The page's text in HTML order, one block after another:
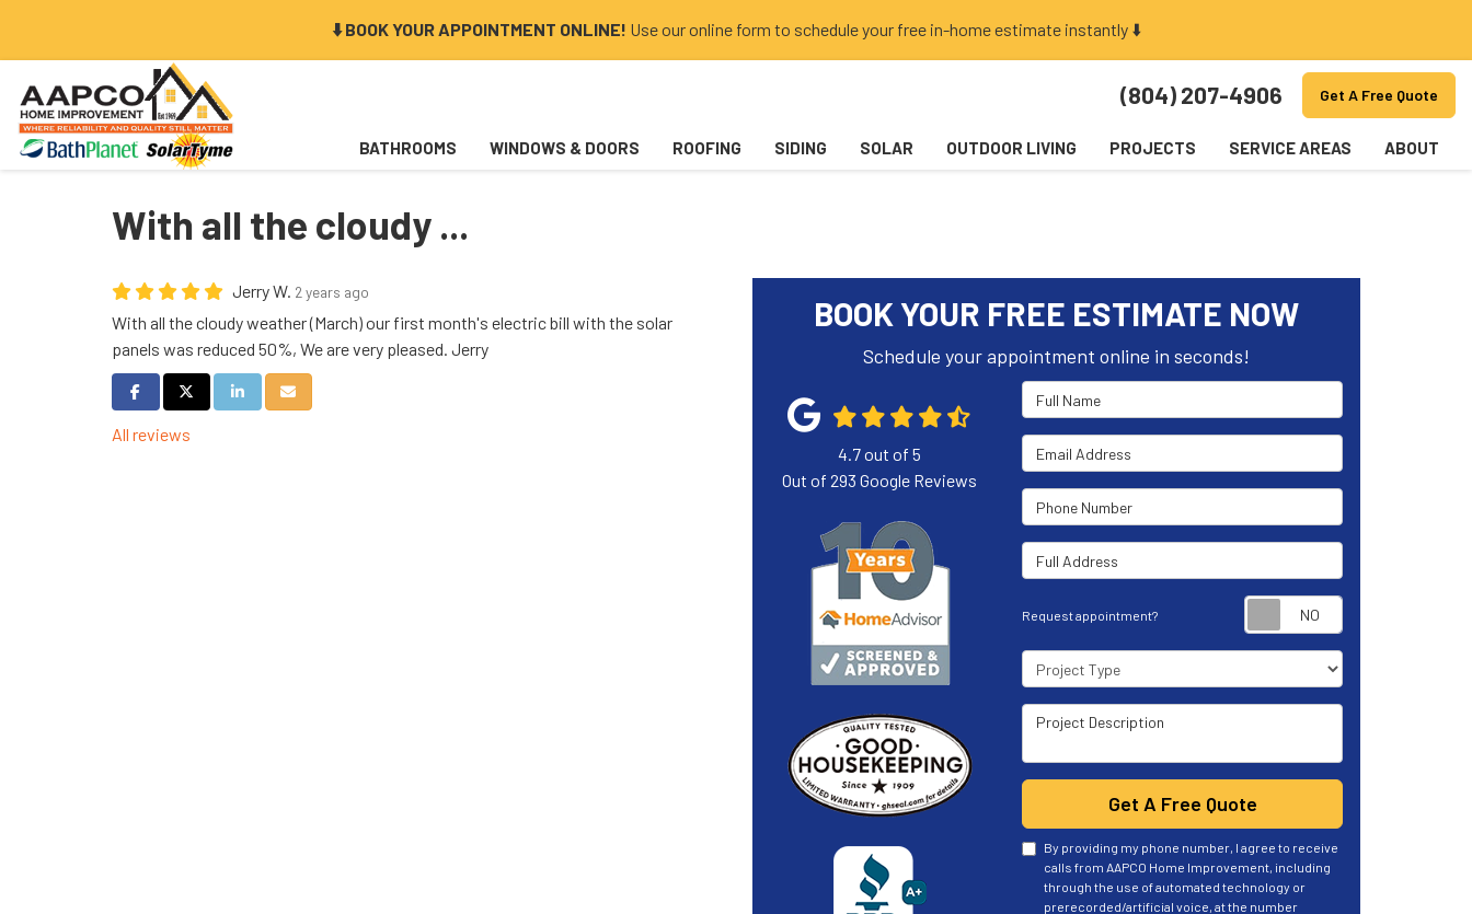
⬇️ BOOK YOUR APPOINTMENT ONLINE! Use our online form to schedule your free in-home estimate instantly ⬇️
(804) 207-4906 Get A Free Quote
BATHROOMS WINDOWS & DOORS ROOFING SIDING SOLAR OUTDOOR LIVING PROJECTS SERVICE AREAS ABOUT
With all the cloudy ...
Jerry W. 2 years ago
With all the cloudy weather (March) our first month's electric bill with the solar
panels was reduced 50%, We are very pleased. Jerry
Share on Facebook
Share on Twitter
Share on LinkedIn
Share via Email
All reviews
BOOK YOUR FREE ESTIMATE NOW
Schedule your appointment online in seconds!
Full Name
Email Address
Phone Number
Full Address
Request appointment?
Project Type
Project Description
Get A Free Quote
By providing my phone number, I agree to receive
calls from AAPCO Home Improvement, including
through the use of automated technology or
prerecorded/artificial voice, at the number
4.7out of5
Out of293 Google Reviews